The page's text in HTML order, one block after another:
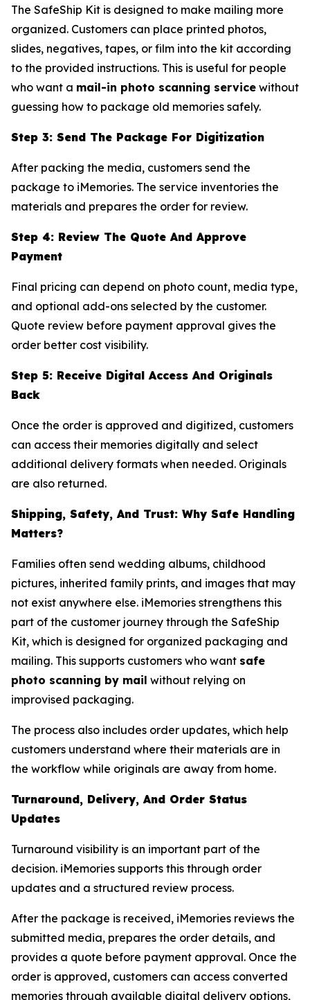
The SafeShip Kit is designed to make mailing more
organized. Customers can place printed photos,
slides, negatives, tapes, or film into the kit according
to the provided instructions. This is useful for people
who want a mail-in photo scanning service without
guessing how to package old memories safely.
Step 3: Send The Package For Digitization
After packing the media, customers send the
package to iMemories. The service inventories the
materials and prepares the order for review.
Step 4: Review The Quote And Approve
Payment
Final pricing can depend on photo count, media type,
and optional add-ons selected by the customer.
Quote review before payment approval gives the
order better cost visibility.
Step 5: Receive Digital Access And Originals
Back
Once the order is approved and digitized, customers
can access their memories digitally and select
additional delivery formats when needed. Originals
are also returned.
Shipping, Safety, And Trust: Why Safe Handling
Matters?
Families often send wedding albums, childhood
pictures, inherited family prints, and images that may
not exist anywhere else. iMemories strengthens this
part of the customer journey through the SafeShip
Kit, which is designed for organized packaging and
mailing. This supports customers who want safe
photo scanning by mail without relying on
improvised packaging.
The process also includes order updates, which help
customers understand where their materials are in
the workflow while originals are away from home.
Turnaround, Delivery, And Order Status
Updates
Turnaround visibility is an important part of the
decision. iMemories supports this through order
updates and a structured review process.
After the package is received, iMemories reviews the
submitted media, prepares the order details, and
provides a quote before payment approval. Once the
order is approved, customers can access converted
memories through available digital delivery options,